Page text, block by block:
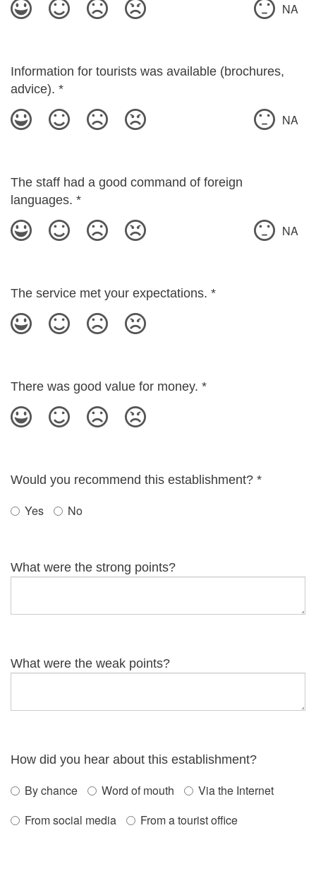
NA
Information for tourists was available (brochures,
advice). *
NA
The staff had a good command of foreign
languages. *
NA
The service met your expectations. *
There was good value for money. *
Would you recommend this establishment? *
Yes No
What were the strong points?
What were the weak points?
How did you hear about this establishment?
By chance Word of mouth
Via the Internet
From social media
From a tourist office